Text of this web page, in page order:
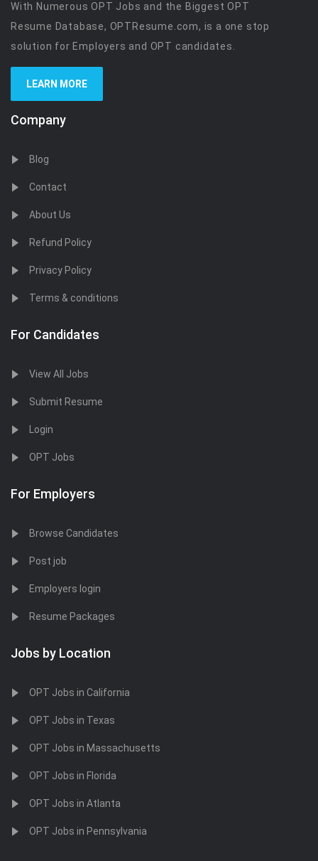
With Numerous OPT Jobs and the Biggest OPT
Resume Database, OPTResume.com, is a one stop
solution for Employers and OPT candidates.
LEARN MORE
Company
Blog
Contact
About Us
Refund Policy
Privacy Policy
Terms & conditions
For Candidates
View All Jobs
Submit Resume
Login
OPT Jobs
For Employers
Browse Candidates
Post job
Employers login
Resume Packages
Jobs by Location
OPT Jobs in California
OPT Jobs in Texas
OPT Jobs in Massachusetts
OPT Jobs in Florida
OPT Jobs in Atlanta
OPT Jobs in Pennsylvania